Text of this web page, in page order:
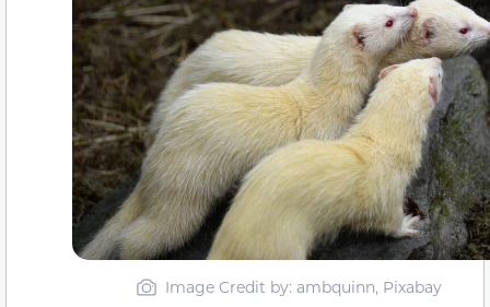
Image Credit by: ambquinn, Pixabay